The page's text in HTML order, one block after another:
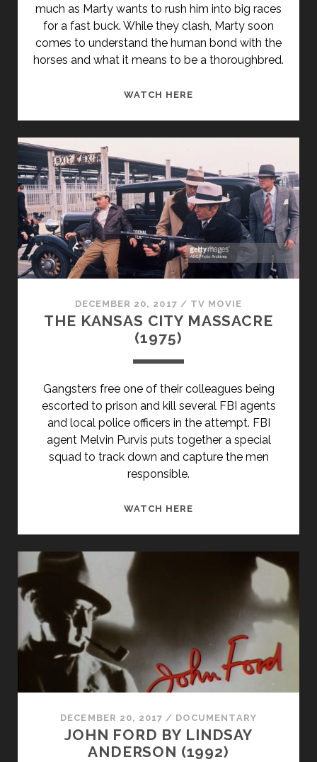
much as Marty wants to rush him into big races
for a fast buck. While they clash, Marty soon
comes to understand the human bond with the
horses and what it means to be a thoroughbred.
WATCH HERE
DECEMBER 20, 2017 / TV MOVIE
THE KANSAS CITY MASSACRE
(1975)
Gangsters free one of their colleagues being
escorted to prison and kill several FBI agents
and local police officers in the attempt. FBI
agent Melvin Purvis puts together a special
squad to track down and capture the men
responsible.
WATCH HERE
DECEMBER 20, 2017 / DOCUMENTARY
JOHN FORD BY LINDSAY
ANDERSON (1992)